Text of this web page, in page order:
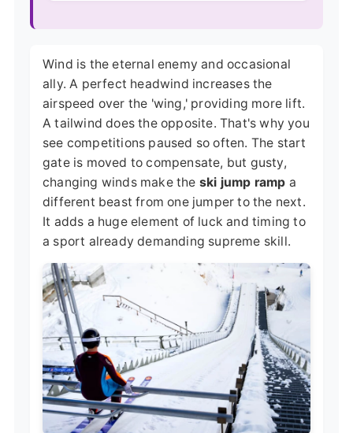
Wind is the eternal enemy and occasional
ally. A perfect headwind increases the
airspeed over the 'wing,' providing more lift.
A tailwind does the opposite. That's why you
see competitions paused so often. The start
gate is moved to compensate, but gusty,
changing winds make the ski jump ramp a
different beast from one jumper to the next.
It adds a huge element of luck and timing to
a sport already demanding supreme skill.